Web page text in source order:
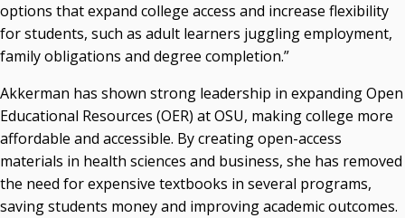
options that expand college access and increase flexibility
for students, such as adult learners juggling employment,
family obligations and degree completion.”
Akkerman has shown strong leadership in expanding Open
Educational Resources (OER) at OSU, making college more
affordable and accessible. By creating open-access
materials in health sciences and business, she has removed
the need for expensive textbooks in several programs,
saving students money and improving academic outcomes.